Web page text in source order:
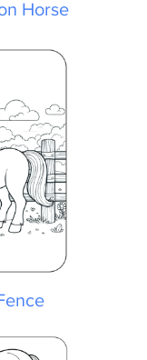
Horse